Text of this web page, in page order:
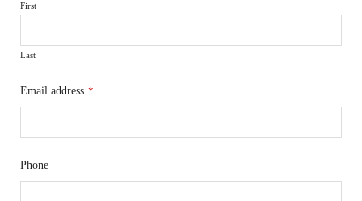
First
Last
Email address *
Phone